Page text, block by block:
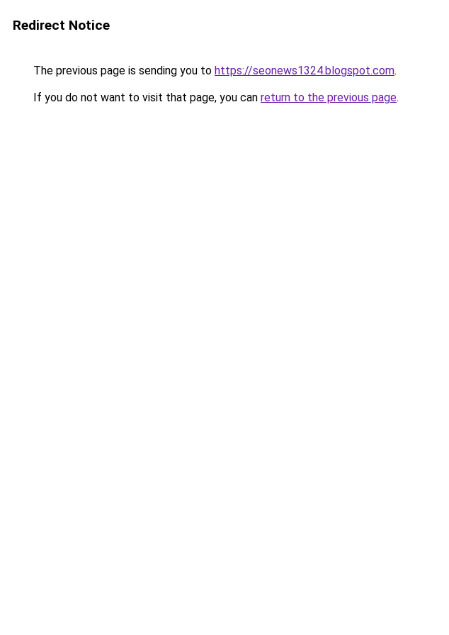
Redirect Notice
The previous page is sending you to https://seonews1324.blogspot.com.
If you do not want to visit that page, you can return to the previous page.